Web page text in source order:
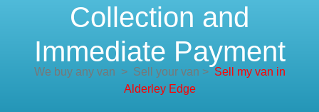
Collection and
Immediate Payment
We buy any van >Sell your van > Sell my van in
Alderley Edge